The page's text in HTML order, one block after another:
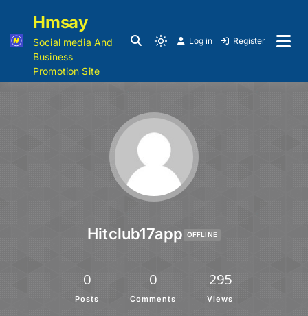
Hmsay
Social media And
Business
Promotion Site
Log in Register
Hitclub17app OFFLINE
0
Posts
0
Comments
295
Views